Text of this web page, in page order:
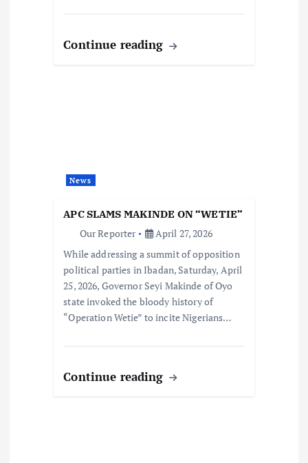
Continue reading
News
APC SLAMS MAKINDE ON “WETIE”
Our Reporter
April 27, 2026
While addressing a summit of opposition
political parties in Ibadan, Saturday, April
25, 2026, Governor Seyi Makinde of Oyo
state invoked the bloody history of
“Operation Wetie” to incite Nigerians…
Continue reading